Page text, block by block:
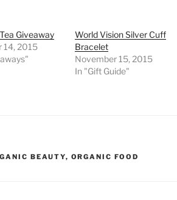
Giveaway
14, 2015
World Vision Silver Cuff
Bracelet
November 15, 2015
In "Gift Guide"
BEAUTY, ORGANIC FOOD